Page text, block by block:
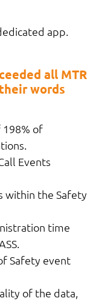
app.
all MTR
words
198% of
Events
within the Safety
time
Safety event
of the data,